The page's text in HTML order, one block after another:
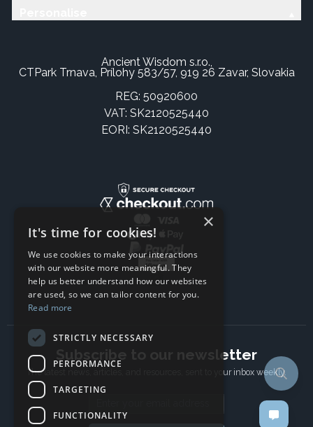
Ancient Wisdom s.r.o.,
CTPark Trnava, Prílohy 583/57, 919 26 Zavar, Slovakia
REG: 50920600
VAT: SK2120525440
EORI: SK2120525440
Subscribe to our newsletter
The latest news, articles, and resources, sent to your inbox weekly.
×
It's time for cookies!
We use cookies to make your interactions
with our website more meaningful. They
help us better understand how our websites
are used, so we can tailor content for you.
Read more
STRICTLY NECESSARY
PERFORMANCE
TARGETING
FUNCTIONALITY